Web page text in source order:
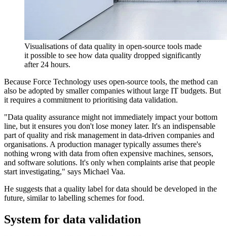
Visualisations of data quality in open-source tools made
it possible to see how data quality dropped significantly
after 24 hours.
Because Force Technology uses open-source tools, the method can
also be adopted by smaller companies without large IT budgets. But
it requires a commitment to prioritising data validation.
"Data quality assurance might not immediately impact your bottom
line, but it ensures you don't lose money later. It's an indispensable
part of quality and risk management in data-driven companies and
organisations. A production manager typically assumes there's
nothing wrong with data from often expensive machines, sensors,
and software solutions. It's only when complaints arise that people
start investigating," says Michael Vaa.
He suggests that a quality label for data should be developed in the
future, similar to labelling schemes for food.
System for data validation